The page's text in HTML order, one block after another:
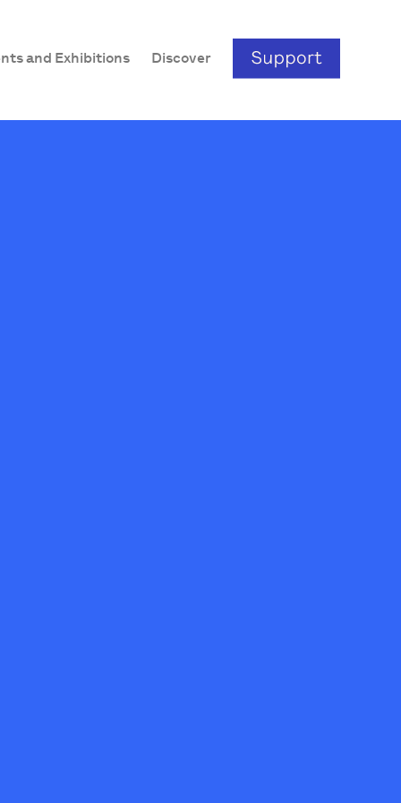
and Exhibitions Discover